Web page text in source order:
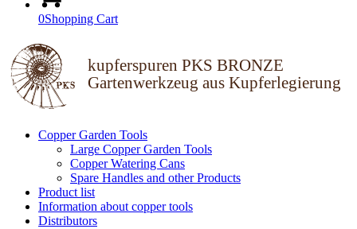
0Shopping Cart
kupferspuren PKS BRONZE
Gartenwerkzeug aus Kupferlegierung
Copper Garden Tools
Large Copper Garden Tools
Copper Watering Cans
Spare Handles and other Products
Product list
Information about copper tools
Distributors